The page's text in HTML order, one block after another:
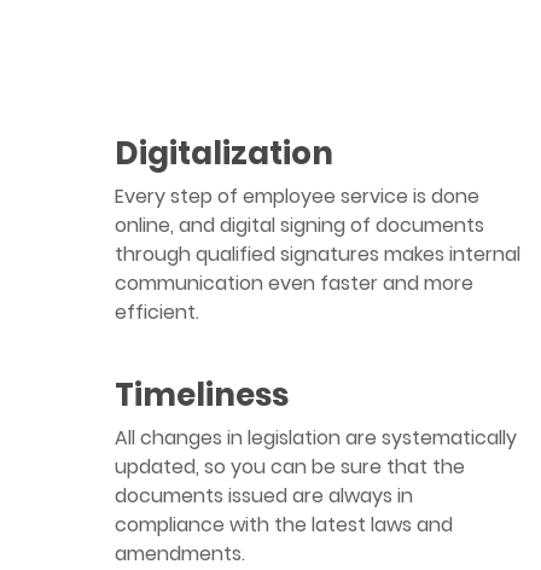
Digitalization
Every step of employee service is done
online, and digital signing of documents
through qualified signatures makes internal
communication even faster and more
efficient.
Timeliness
All changes in legislation are systematically
updated, so you can be sure that the
documents issued are always in
compliance with the latest laws and
amendments.